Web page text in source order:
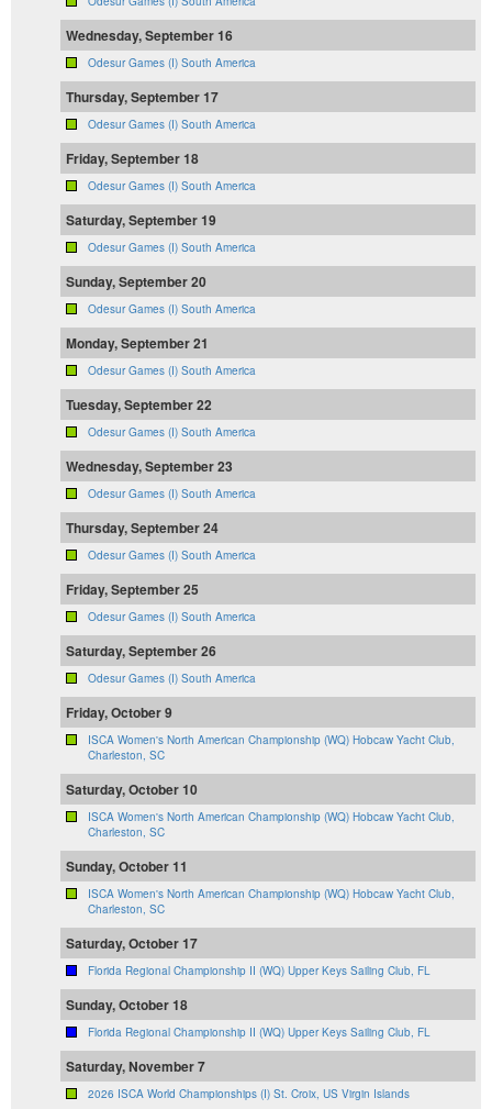
Wednesday, September 16
Odesur Games (I) South America
Thursday, September 17
Odesur Games (I) South America
Friday, September 18
Odesur Games (I) South America
Saturday, September 19
Odesur Games (I) South America
Sunday, September 20
Odesur Games (I) South America
Monday, September 21
Odesur Games (I) South America
Tuesday, September 22
Odesur Games (I) South America
Wednesday, September 23
Odesur Games (I) South America
Thursday, September 24
Odesur Games (I) South America
Friday, September 25
Odesur Games (I) South America
Saturday, September 26
Odesur Games (I) South America
Friday, October 9
ISCA Women's North American Championship (WQ) Hobcaw Yacht Club,
Charleston, SC
Saturday, October 10
ISCA Women's North American Championship (WQ) Hobcaw Yacht Club,
Charleston, SC
Sunday, October 11
ISCA Women's North American Championship (WQ) Hobcaw Yacht Club,
Charleston, SC
Saturday, October 17
Florida Regional Championship II (WQ) Upper Keys Sailing Club, FL
Sunday, October 18
Florida Regional Championship II (WQ) Upper Keys Sailing Club, FL
Saturday, November 7
2026 ISCA World Championships (I) St. Croix, US Virgin Islands